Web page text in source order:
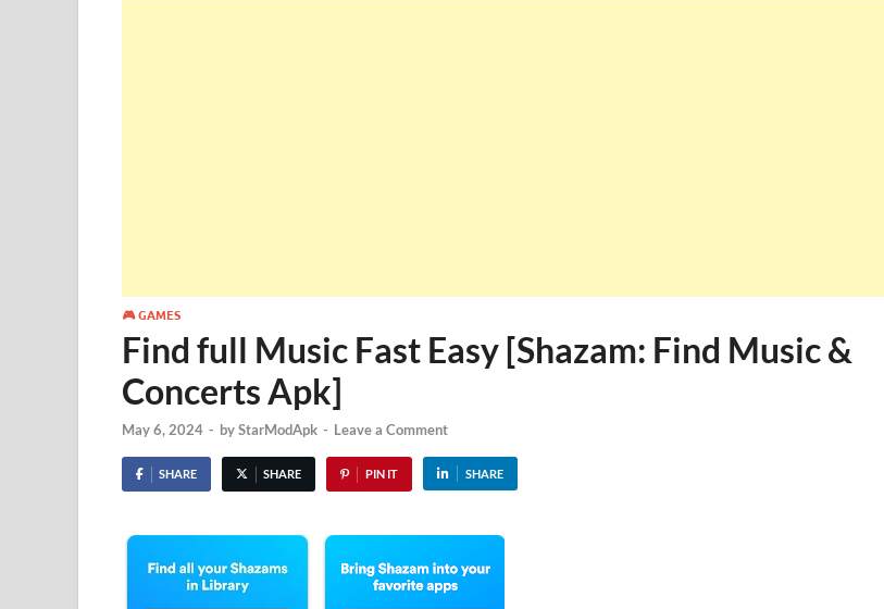
🎮 GAMES
Find full Music Fast Easy [Shazam: Find Music &
Concerts Apk]
May 6, 2024 - byStarModApk - Leave a Comment
SHARE SHARE PIN IT SHARE